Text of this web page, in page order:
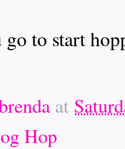
to start
at
Hop